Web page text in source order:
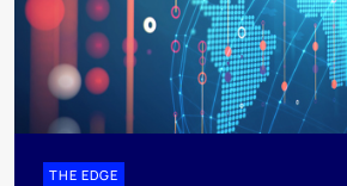
THE EDGE